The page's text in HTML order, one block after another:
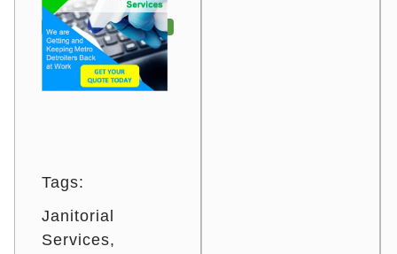
Tags:
Janitorial
Services